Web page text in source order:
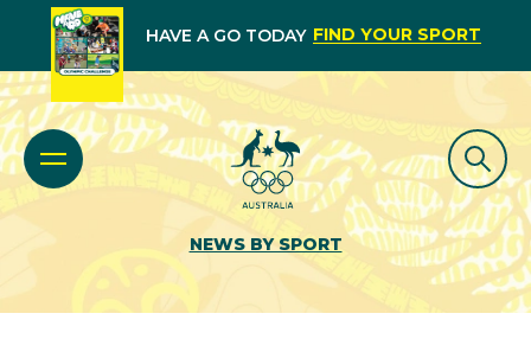
HAVE A GO TODAY FIND YOUR SPORT
NEWS BY SPORT